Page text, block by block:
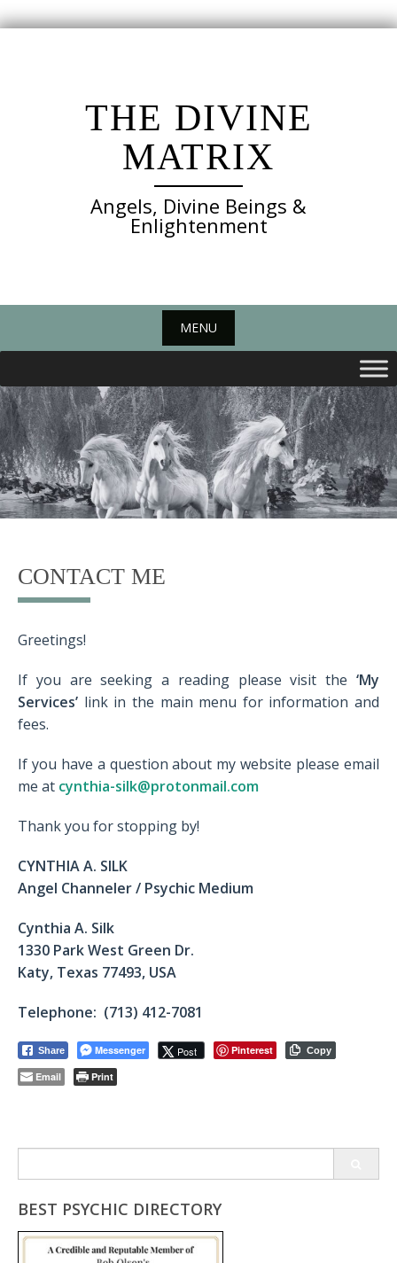
THE DIVINE
MATRIX
Angels, Divine Beings &
Enlightenment
MENU
CONTACT ME
Greetings!
If you are seeking a reading please visit the ‘My
Services’ link in the main menu for information and
fees.
If you have a question about my website please email
me at cynthia-silk@protonmail.com
Thank you for stopping by!
CYNTHIA A. SILK
Angel Channeler / Psychic Medium
Cynthia A. Silk
1330 Park West Green Dr.
Katy, Texas 77493, USA
Telephone: (713) 412-7081
Share Messenger Post Pinterest Copy
Email Print
for:
BEST PSYCHIC DIRECTORY